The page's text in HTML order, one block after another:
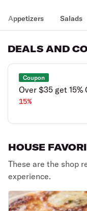
Appetizers Salads
DEALS AND
Coupon
Over $35 get 15%
15%
HOUSE
These are the shop
experience.